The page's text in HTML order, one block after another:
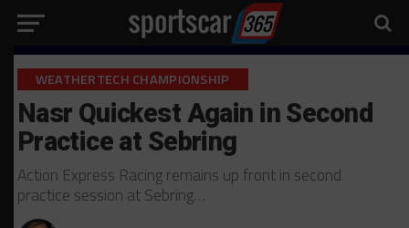
WEATHERTECH CHAMPIONSHIP
Nasr Quickest Again in Second
Practice at Sebring
Action Express Racing remains up front in second
practice session at Sebring…